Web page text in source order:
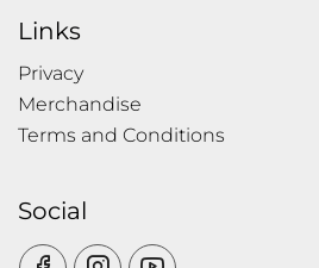
Links
Privacy
Merchandise
Terms and Conditions
Social